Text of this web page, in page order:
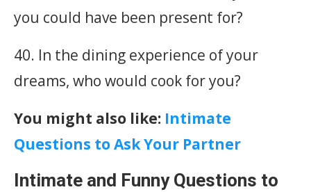
you could have been present for?
40. In the dining experience of your
dreams, who would cook for you?
You might also like: Intimate
Questions to Ask Your Partner
Intimate and Funny Questions to